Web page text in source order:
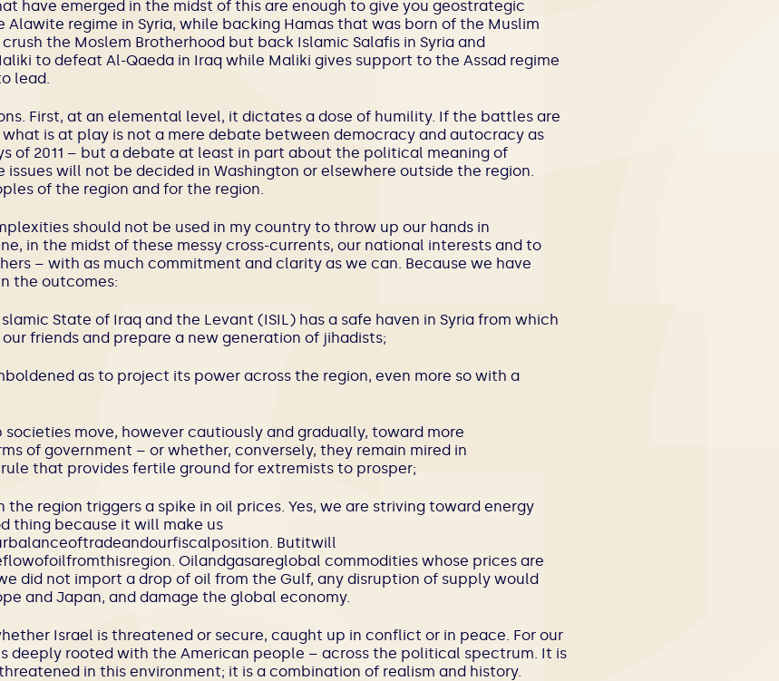
have emerged in the midst of this are enough to give you geostrategic
regime in Syria, while backing Hamas that was born of the Muslim
the Moslem Brotherhood but back Islamic Salafis in Syria and
to defeat Al-Qaeda in Iraq while Maliki gives support to the Assad regime
lead.
First, at an elemental level, it dictates a dose of humility. If the battles are
is at play is not a mere debate between democracy and autocracy as
of 2011 – but a debate at least in part about the political meaning of
issues will not be decided in Washington or elsewhere outside the region.
of the region and for the region.
should not be used in my country to throw up our hands in
in the midst of these messy cross-currents, our national interests and to
– with as much commitment and clarity as we can. Because we have
the outcomes:
State of Iraq and the Levant (ISIL) has a safe haven in Syria from which
friends and prepare a new generation of jihadists;
as to project its power across the region, even more so with a
move, however cautiously and gradually, toward more
of government – or whether, conversely, they remain mired in
that provides fertile ground for extremists to prosper;
region triggers a spike in oil prices. Yes, we are striving toward energy
thing because it will make us
Butitwill
Oilandgasareglobal commodities whose prices are
did not import a drop of oil from the Gulf, any disruption of supply would
and Japan, and damage the global economy.
Israel is threatened or secure, caught up in conflict or in peace. For our
deeply rooted with the American people – across the political spectrum. It is
in this environment; it is a combination of realism and history.